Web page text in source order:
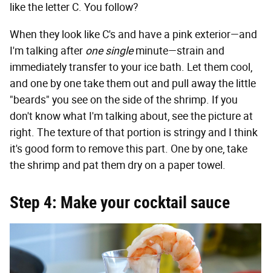
like the letter C. You follow?
When they look like C's and have a pink exterior—and
I'm talking after one singleminute—strain and
immediately transfer to your ice bath. Let them cool,
and one by one take them out and pull away the little
"beards" you see on the side of the shrimp. If you
don't know what I'm talking about, see the picture at
right. The texture of that portion is stringy and I think
it's good form to remove this part. One by one, take
the shrimp and pat them dry on a paper towel.
Step 4: Make your cocktail sauce